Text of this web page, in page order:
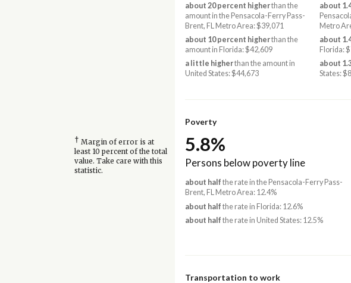
about 20 percent higherthan the
amount in the Pensacola-Ferry Pass-
Brent, FL Metro Area: $39,071
about 10 percent higherthan the
amount in Florida: $42,609
a little higherthan the amount in
United States: $44,673
about
Metro
about
Florida:
about
States:
Poverty
† Margin of error is at
least 10 percent of the total
value. Take care with this
statistic.
5.8%
Persons below poverty line
about half the rate in the Pensacola-Ferry Pass-
Brent, FL Metro Area: 12.4%
about half the rate in Florida: 12.6%
about half the rate in United States: 12.5%
Transportation to work